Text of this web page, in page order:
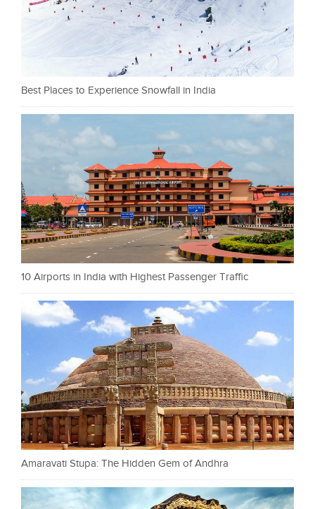
Best Places to Experience Snowfall in India
10 Airports in India with Highest Passenger Traffic
Amaravati Stupa: The Hidden Gem of Andhra